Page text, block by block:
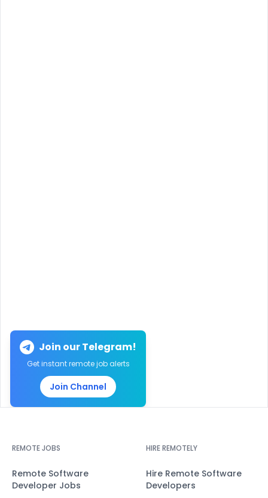
Join our Telegram!
Get instant remote job alerts
Join Channel
REMOTE JOBS
Remote Software
Developer Jobs
HIRE REMOTELY
Hire Remote Software
Developers